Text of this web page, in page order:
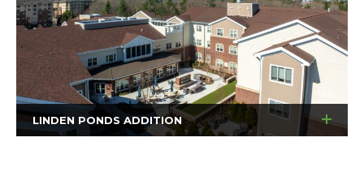
LINDEN PONDS ADDITION